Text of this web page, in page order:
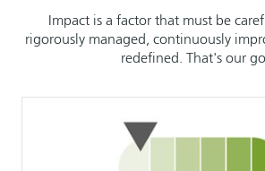
Impact is a factor that must be
rigorously managed, continuously
redefined. That's our